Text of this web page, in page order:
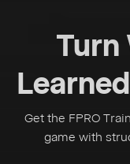
Turn
Get the FPRO
game with